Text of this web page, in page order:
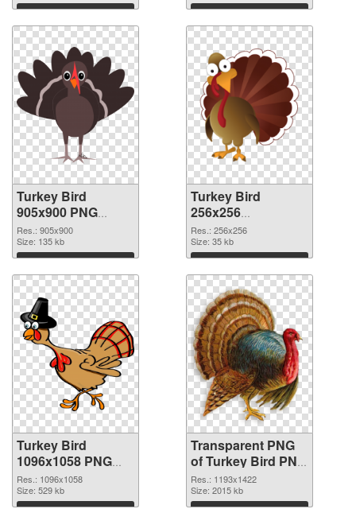
Download Download
Turkey Bird
905x900 PNG
cutout
Res.: 905x900
Size: 135 kb
Download
Turkey Bird
256x256
transparent PNG
graphic
Res.: 256x256
Size: 35 kb
Download
Turkey Bird
1096x1058 PNG
image
Res.: 1096x1058
Size: 529 kb
Transparent PNG
of Turkey Bird PNG
picture 1193x1422
Res.: 1193x1422
Size: 2015 kb